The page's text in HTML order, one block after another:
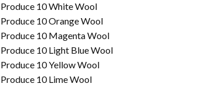
Produce 10 White Wool
Produce 10 Orange Wool
Produce 10 Magenta Wool
Produce 10 Light Blue Wool
Produce 10 Yellow Wool
Produce 10 Lime Wool